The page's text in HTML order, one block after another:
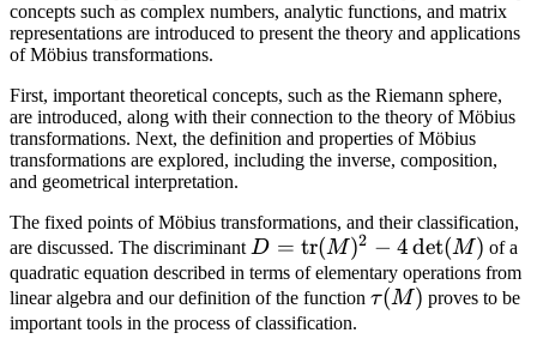
concepts such as complex numbers, analytic functions, and matrix
representations are introduced to present the theory and applications
of Möbius transformations.
First, important theoretical concepts, such as the Riemann sphere,
are introduced, along with their connection to the theory of Möbius
transformations. Next, the definition and properties of Möbius
transformations are explored, including the inverse, composition,
and geometrical interpretation.
The fixed points of Möbius transformations, and their classification,
are discussed. The discriminant D =
\operatorname{tr}
(M)^2 − 4 \det(M
)
D = tr(M)2 − 4det(M) of a
quadratic equation described in terms of elementary operations from
linear algebra and our definition of the function \tau(M)
τ(M) proves to be
important tools in the process of classification.